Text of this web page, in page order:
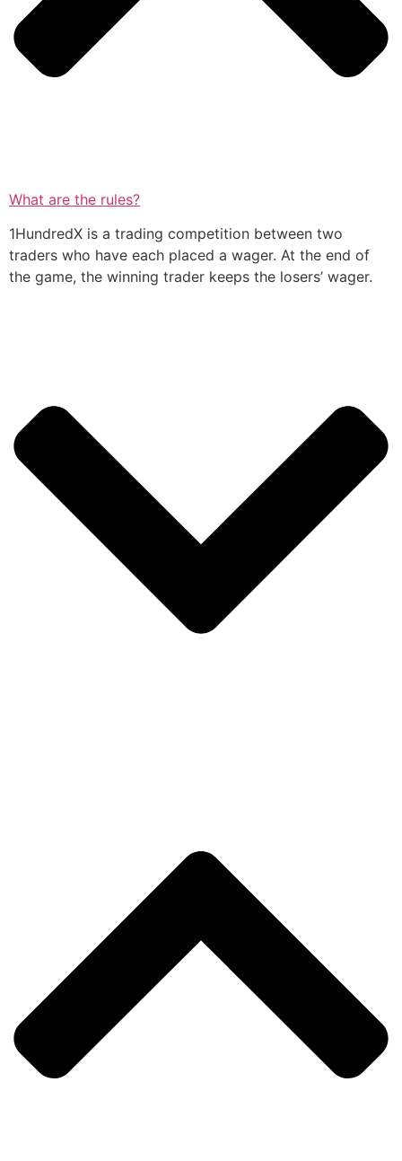
What are the rules?
1HundredX is a trading competition between two
traders who have each placed a wager. At the end of
the game, the winning trader keeps the losers’ wager.